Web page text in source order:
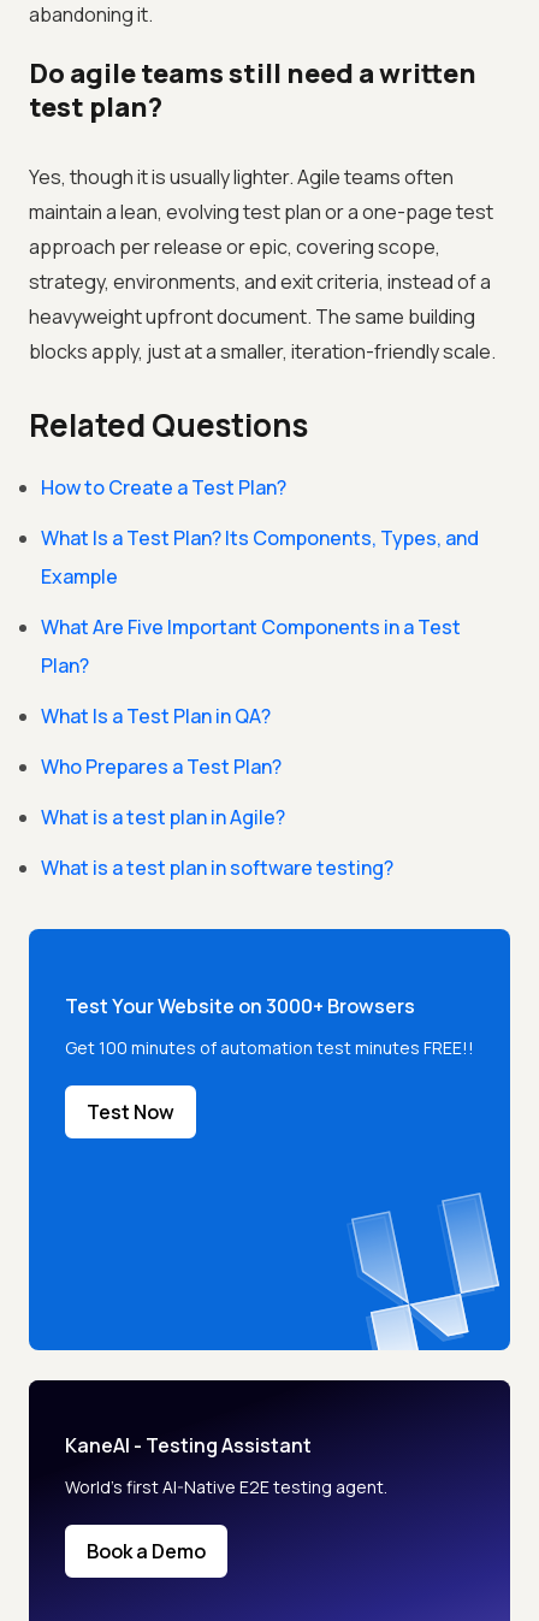
abandoning it.
Do agile teams still need a written
test plan?
Yes, though it is usually lighter. Agile teams often
maintain a lean, evolving test plan or a one-page test
approach per release or epic, covering scope,
strategy, environments, and exit criteria, instead of a
heavyweight upfront document. The same building
blocks apply, just at a smaller, iteration-friendly scale.
Related Questions
How to Create a Test Plan?
What Is a Test Plan? Its Components, Types, and
Example
What Are Five Important Components in a Test
Plan?
What Is a Test Plan in QA?
Who Prepares a Test Plan?
What is a test plan in Agile?
What is a test plan in software testing?
Test Your Website on 3000+ Browsers
Get 100 minutes of automation test minutes FREE!!
Test Now
KaneAI - Testing Assistant
World’s first AI-Native E2E testing agent.
Book a Demo